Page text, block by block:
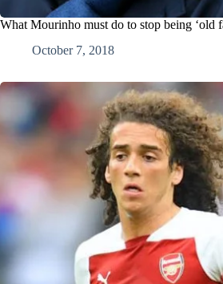
What Mourinho must do to stop being ‘old
October 7, 2018